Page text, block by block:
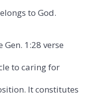
to God.
1:28 verse
to caring for
It constitutes